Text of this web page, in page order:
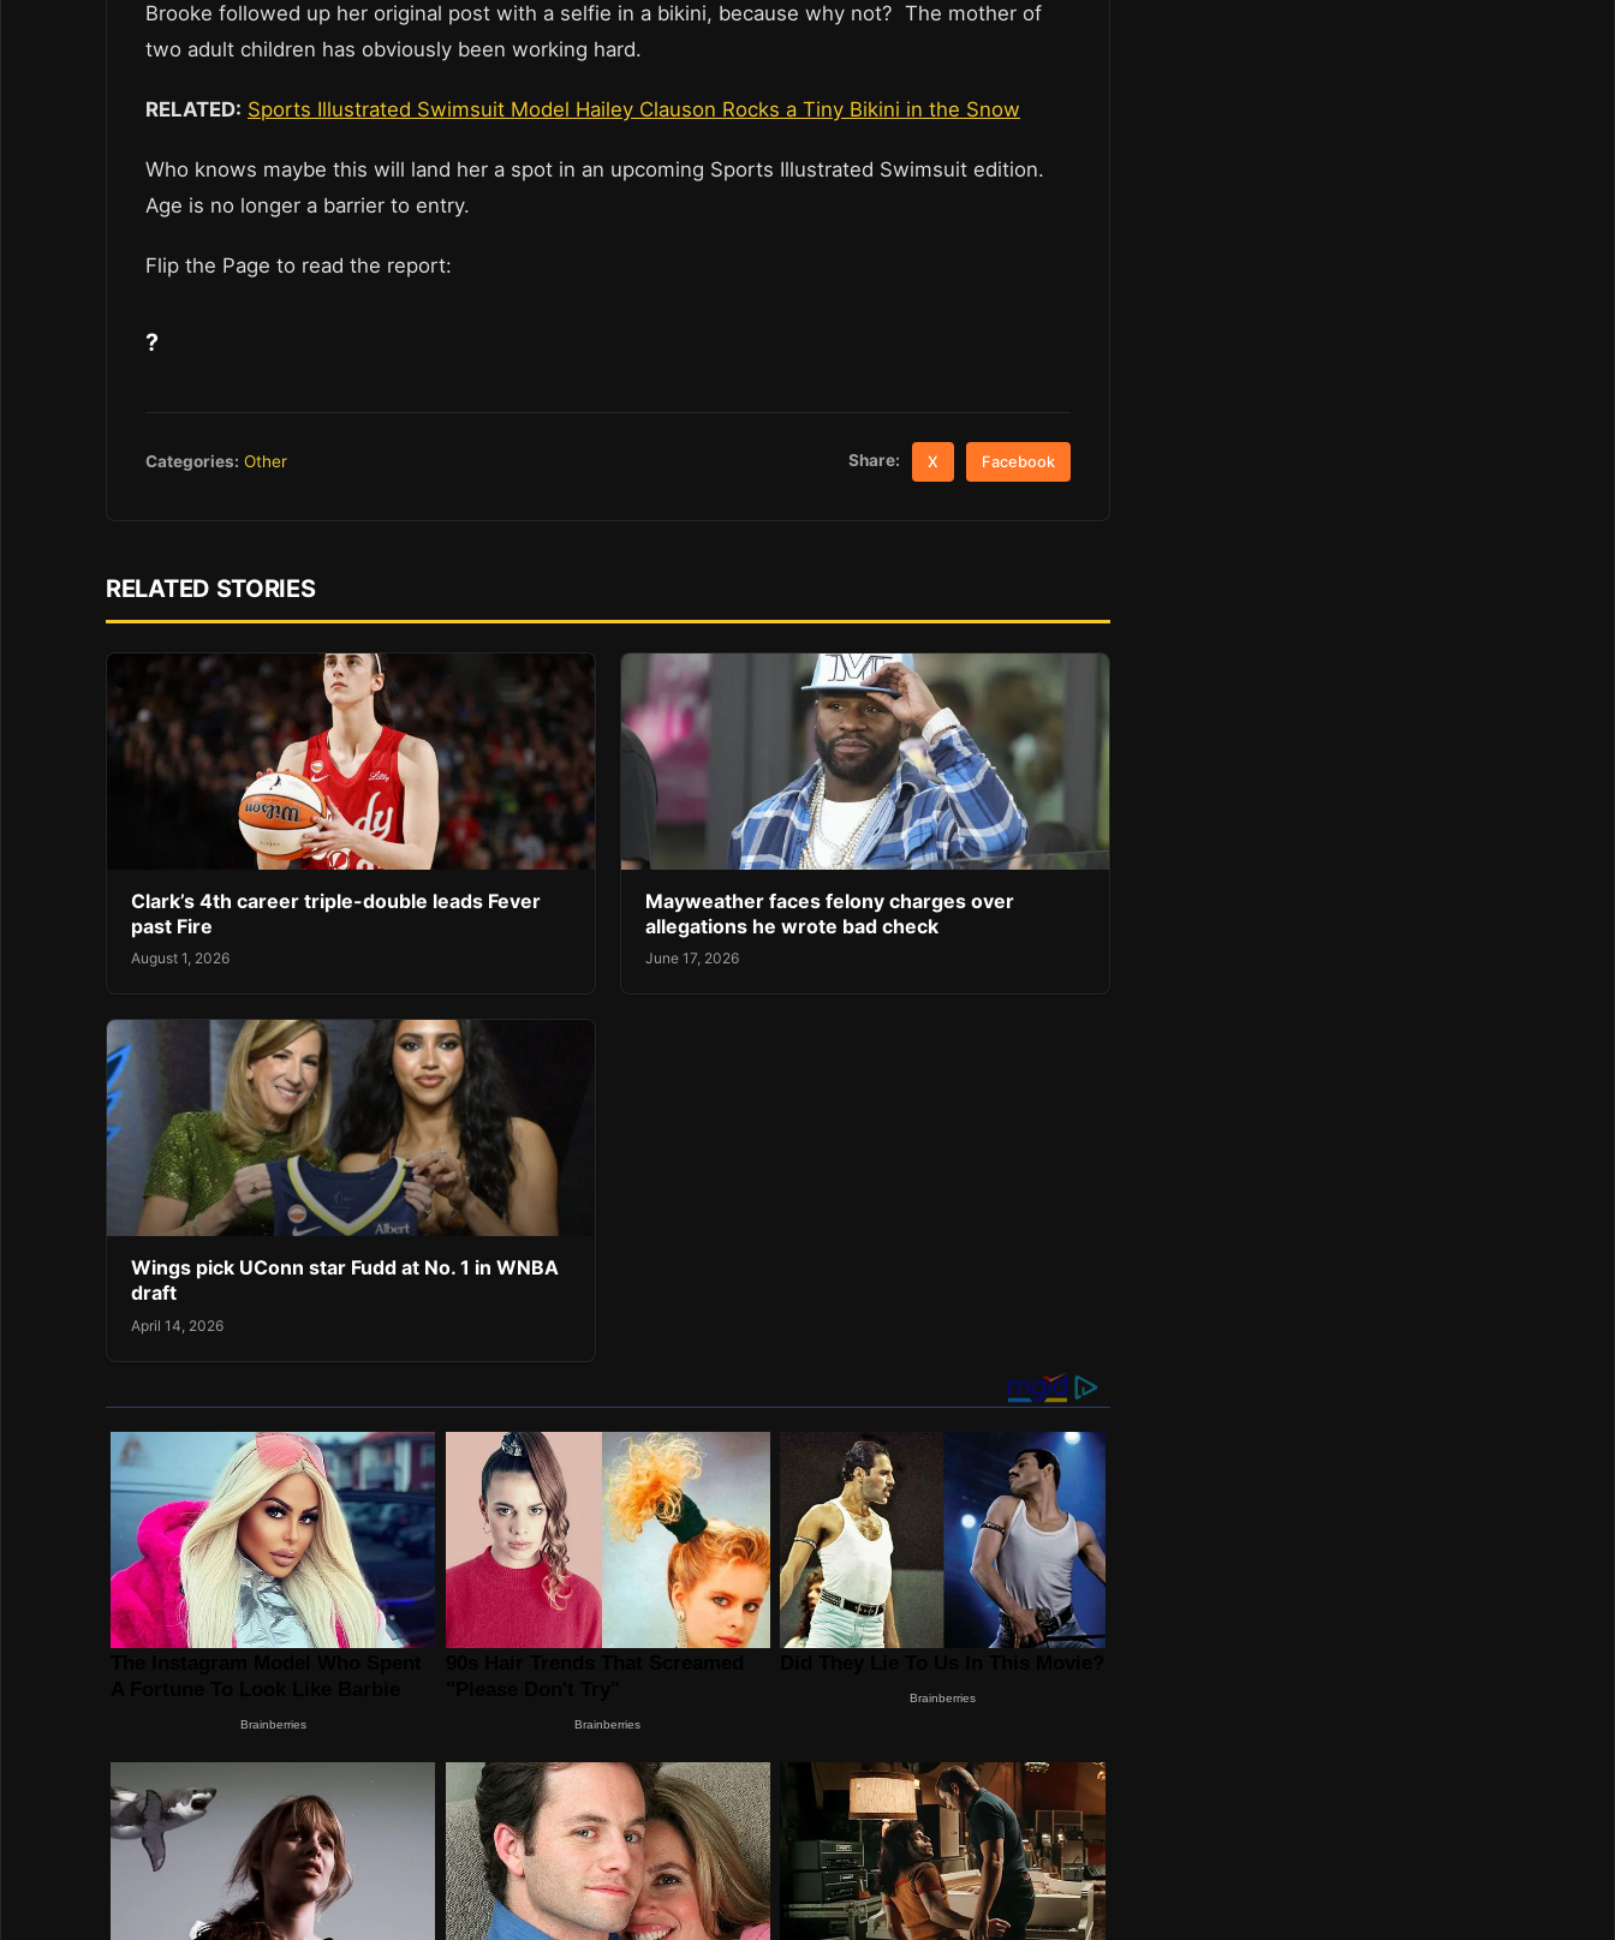
Brooke followed up her original post with a selfie in a bikini, because why not? The mother of
two adult children has obviously been working hard.
RELATED: Sports Illustrated Swimsuit Model Hailey Clauson Rocks a Tiny Bikini in the Snow
Who knows maybe this will land her a spot in an upcoming Sports Illustrated Swimsuit edition.
Age is no longer a barrier to entry.
Flip the Page to read the report:
?
Categories: Other Share: X Facebook
RELATED STORIES
Clark’s 4th career triple-double leads Fever
past Fire
August 1, 2026
Mayweather faces felony charges over
allegations he wrote bad check
June 17, 2026
Wings pick UConn star Fudd at No. 1 in WNBA
draft
April 14, 2026